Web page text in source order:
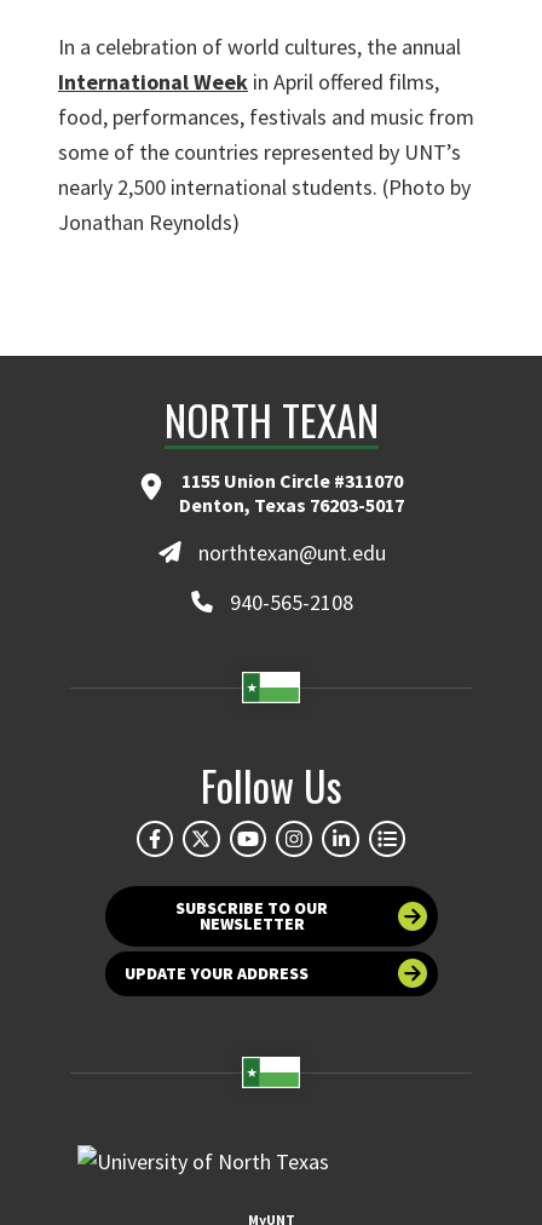
In a celebration of world cultures, the annual
International Week in April offered films,
food, performances, festivals and music from
some of the countries represented by UNT’s
nearly 2,500 international students. (Photo by
Jonathan Reynolds)
NORTH TEXAN
1155 Union Circle #311070
Denton, Texas 76203-5017
northtexan@unt.edu
940-565-2108
Follow Us
SUBSCRIBE TO OUR
NEWSLETTER
UPDATE YOUR ADDRESS
MyUNT